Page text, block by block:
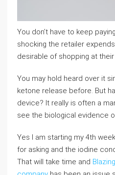
You don’t have to keep
shocking the retailer
desirable of shopping at
You may hold heard over it
ketone release before. But
device? It really is often a
see the biological evidence
Yes I am starting my 4th
for asking and the iodine
That will take time and